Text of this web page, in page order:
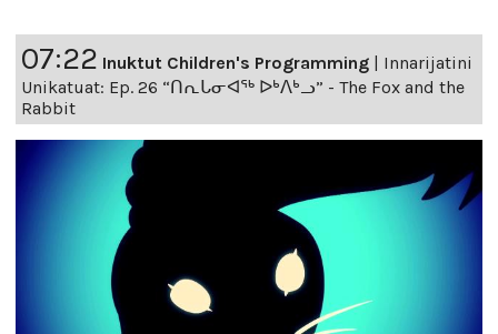
07:22 Inuktut Children's Programming
Innarijatini
Unikatuat: Ep. 26 “ᑎᕆᒐᓂᐊᖅ ᐅᒃᐱᒃᓗ” - The Fox and the
Rabbit